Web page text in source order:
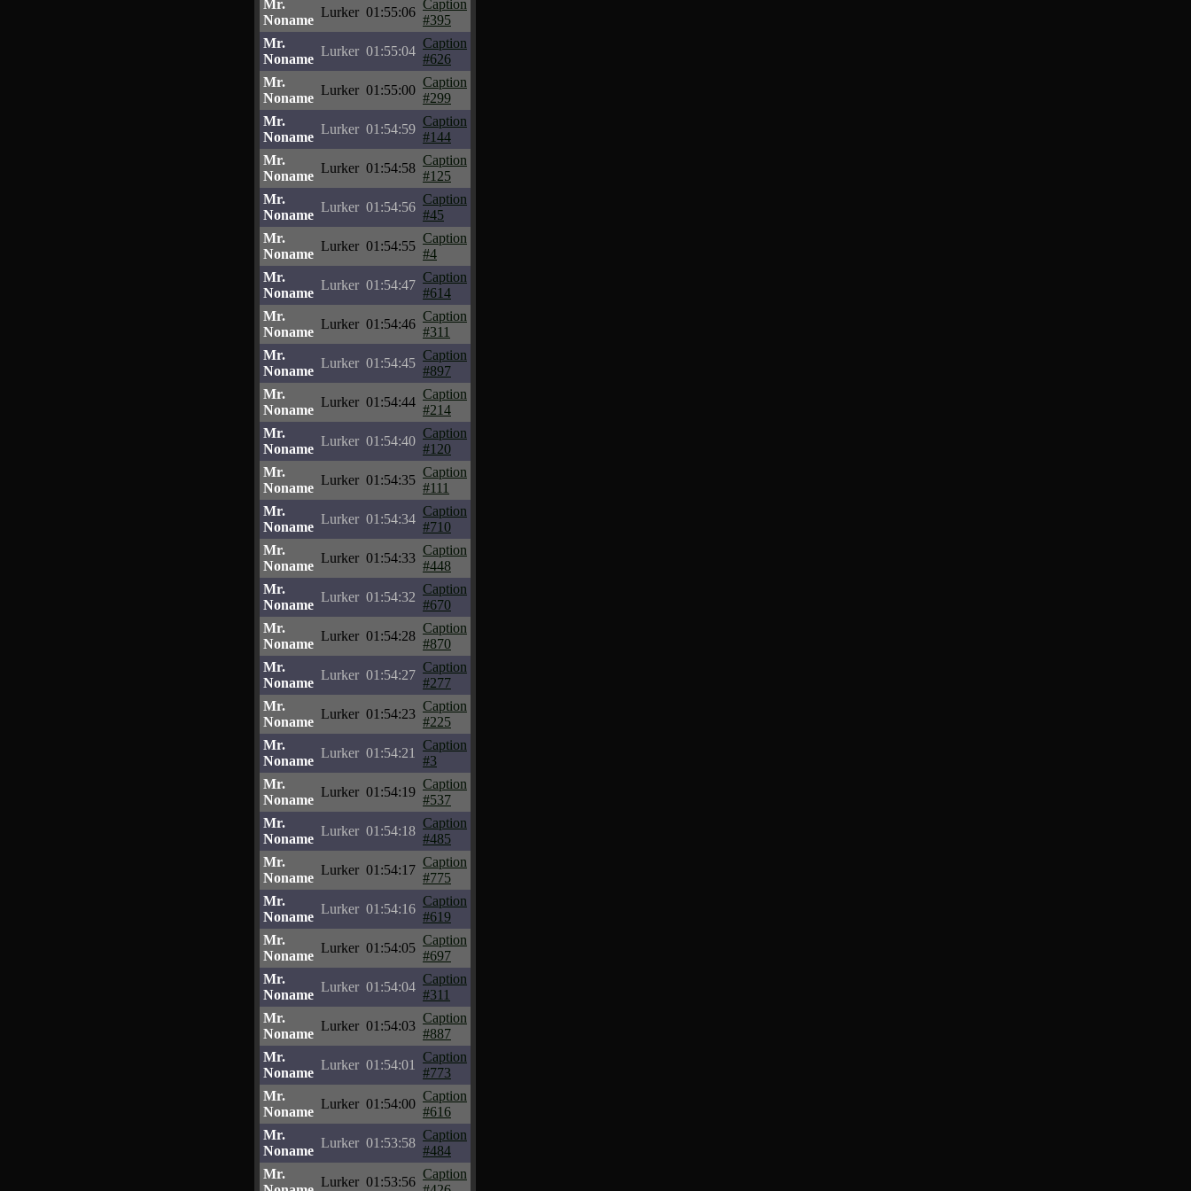
Mr.
Noname
Lurker 01:55:06
Caption
#395
Mr.
Noname
Lurker 01:55:04
Caption
#626
Mr.
Noname
Lurker 01:55:00
Caption
#299
Mr.
Noname
Lurker 01:54:59
Caption
#144
Mr.
Noname
Lurker 01:54:58
Caption
#125
Mr.
Noname
Lurker 01:54:56
Caption
#45
Mr.
Noname
Lurker 01:54:55
Caption
#4
Mr.
Noname
Lurker 01:54:47
Caption
#614
Mr.
Noname
Lurker 01:54:46
Caption
#311
Mr.
Noname
Lurker 01:54:45
Caption
#897
Mr.
Noname
Lurker 01:54:44
Caption
#214
Mr.
Noname
Lurker 01:54:40
Caption
#120
Mr.
Noname
Lurker 01:54:35
Caption
#111
Mr.
Noname
Lurker 01:54:34
Caption
#710
Mr.
Noname
Lurker 01:54:33
Caption
#448
Mr.
Noname
Lurker 01:54:32
Caption
#670
Mr.
Noname
Lurker 01:54:28
Caption
#870
Mr.
Noname
Lurker 01:54:27
Caption
#277
Mr.
Noname
Lurker 01:54:23
Caption
#225
Mr.
Noname
Lurker 01:54:21
Caption
#3
Mr.
Noname
Lurker 01:54:19
Caption
#537
Mr.
Noname
Lurker 01:54:18
Caption
#485
Mr.
Noname
Lurker 01:54:17
Caption
#775
Mr.
Noname
Lurker 01:54:16
Caption
#619
Mr.
Noname
Lurker 01:54:05
Caption
#697
Mr.
Noname
Lurker 01:54:04
Caption
#311
Mr.
Noname
Lurker 01:54:03
Caption
#887
Mr.
Noname
Lurker 01:54:01
Caption
#773
Mr.
Noname
Lurker 01:54:00
Caption
#616
Mr.
Noname
Lurker 01:53:58
Caption
#484
Mr.
Lurker 01:53:56
Caption